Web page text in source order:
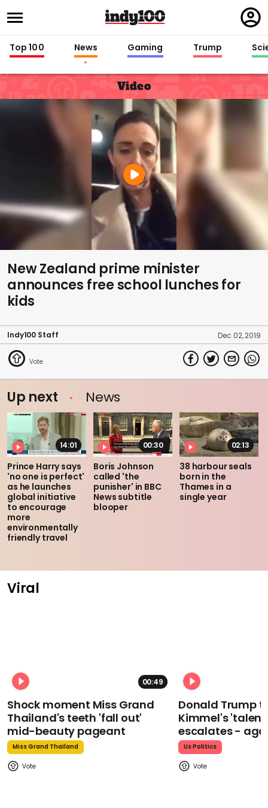
in
Top 100 News Gaming Trump
Video
New Zealand prime minister
announces free school lunches for
kids
Indy100 Staff Dec 02, 2019
Up next News
14:01
Prince Harry says
'no one is perfect'
as he launches
global initiative
to encourage
more
environmentally
friendly travel
00:30
Boris Johnson
called 'the
punisher' in BBC
News subtitle
blooper
02:13
38 harbour seals
born in the
Thames in a
single year
Viral
00:49
Shock moment Miss Grand
Thailand's teeth 'fall out'
mid-beauty pageant
Miss Grand Thailand
Donald Trump
Kimmel's
escalates -
Us Politics